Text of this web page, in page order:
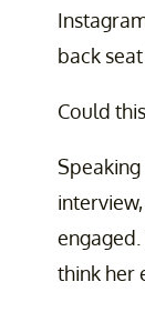
back
Could
think her